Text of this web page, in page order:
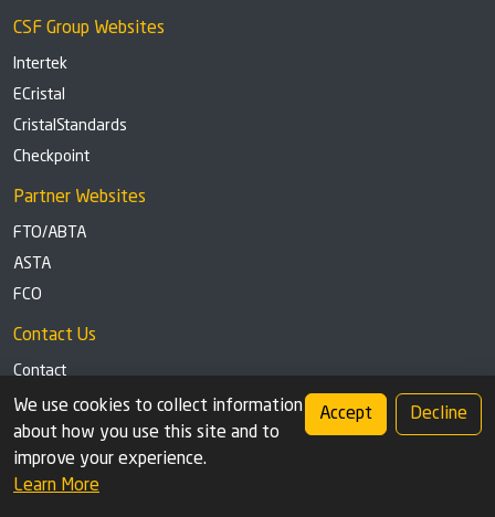
CSF Group Websites
Intertek
ECristal
CristalStandards
Checkpoint
Partner Websites
FTO/ABTA
ASTA
FCO
Contact Us
Contact
Tel: +44 (0)1291 629863
Privacy Policy Cookie settings
© 2026 Check Safety First Group Ltd (CSF), an Intertek Cristal brand
We use cookies to collect information
about how you use this site and to
improve your experience.
Learn More
Accept Decline